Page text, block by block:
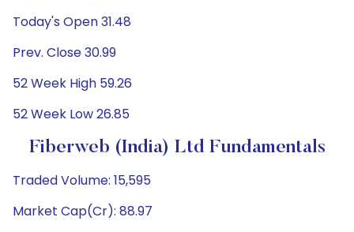
Today's Open 31.48
Prev. Close 30.99
52 Week High 59.26
52 Week Low 26.85
Fiberweb (India) Ltd Fundamentals
Traded Volume: 15,595
Market Cap(Cr): 88.97